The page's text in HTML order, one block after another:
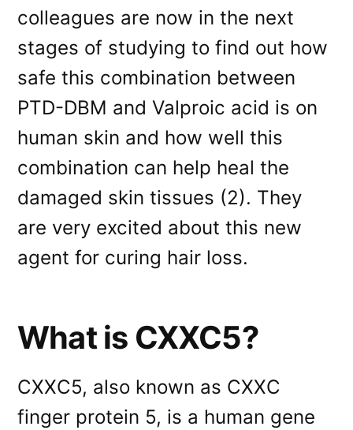
colleagues are now in the next
stages of studying to find out how
safe this combination between
PTD-DBM and Valproic acid is on
human skin and how well this
combination can help heal the
damaged skin tissues (2). They
are very excited about this new
agent for curing hair loss.
What is CXXC5?
CXXC5, also known as CXXC
finger protein 5, is a human gene